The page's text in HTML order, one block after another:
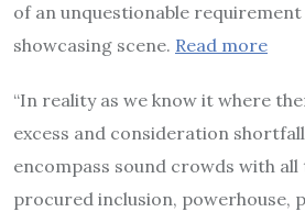
of an unquestionable
showcasing scene. Read more
“In reality as we know it where
excess and consideration
encompass sound crowds with
procured inclusion, powerhouse,